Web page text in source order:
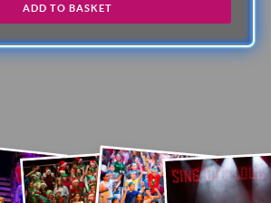
ADD TO BASKET